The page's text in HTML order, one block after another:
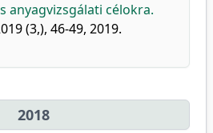
anyagvizsgálati célokra.
(3,), 46-49, 2019.
2018